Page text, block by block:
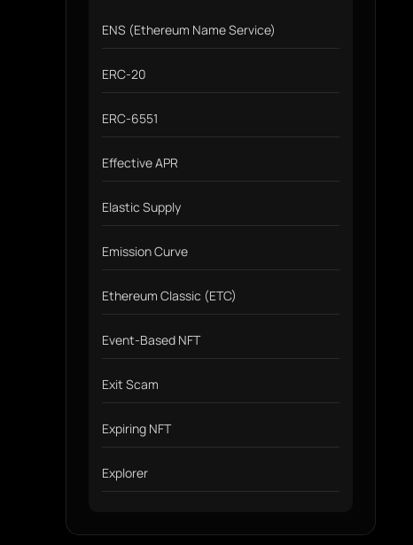
ENS (Ethereum Name Service)
ERC-20
ERC-6551
Effective APR
Elastic Supply
Emission Curve
Ethereum Classic (ETC)
Event-Based NFT
Exit Scam
Expiring NFT
Explorer